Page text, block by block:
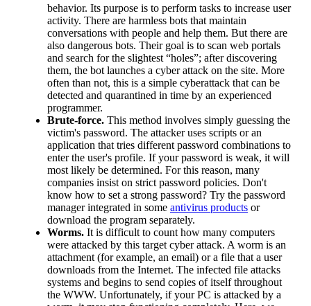
behavior. Its purpose is to perform tasks to increase user
activity. There are harmless bots that maintain
conversations with people and help them. But there are
also dangerous bots. Their goal is to scan web portals
and search for the slightest “holes”; after discovering
them, the bot launches a cyber attack on the site. More
often than not, this is a simple cyberattack that can be
detected and quarantined in time by an experienced
programmer.
Brute-force. This method involves simply guessing the
victim's password. The attacker uses scripts or an
application that tries different password combinations to
enter the user's profile. If your password is weak, it will
most likely be determined. For this reason, many
companies insist on strict password policies. Don't
know how to set a strong password? Try the password
manager integrated in some antivirus products or
download the program separately.
Worms. It is difficult to count how many computers
were attacked by this target cyber attack. A worm is an
attachment (for example, an email) or a file that a user
downloads from the Internet. The infected file attacks
systems and begins to send copies of itself throughout
the WWW. Unfortunately, if your PC is attacked by a